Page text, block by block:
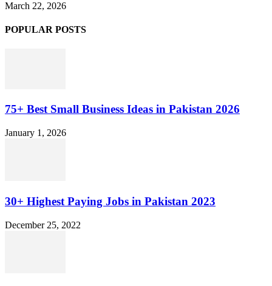
March 22, 2026
POPULAR POSTS
75+ Best Small Business Ideas in Pakistan 2026
January 1, 2026
30+ Highest Paying Jobs in Pakistan 2023
December 25, 2022